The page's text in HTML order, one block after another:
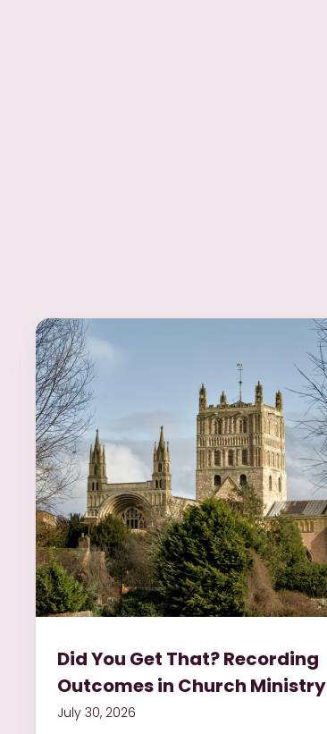
Did You Get That? Recording
Outcomes in Church Ministry
July 30, 2026